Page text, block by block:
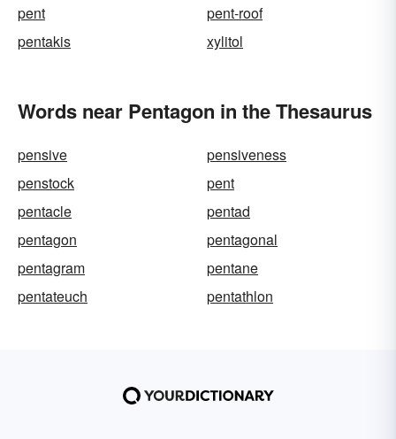
pent
pent-roof
pentakis
xylitol
Words near Pentagon in the Thesaurus
pensive
pensiveness
penstock
pent
pentacle
pentad
pentagon
pentagonal
pentagram
pentane
pentateuch
pentathlon